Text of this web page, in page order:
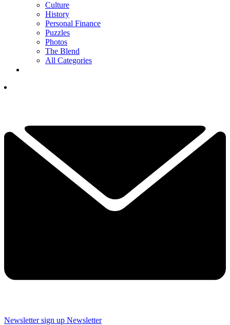
Culture
History
Personal Finance
Puzzles
Photos
The Blend
All Categories
Newsletter sign up Newsletter